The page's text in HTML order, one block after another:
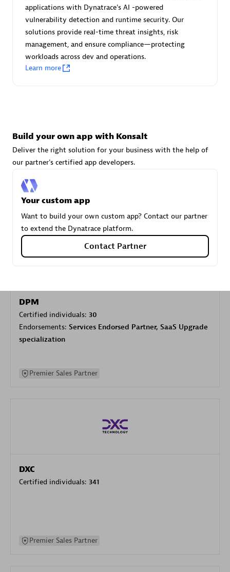
Advanced Sales Partner
Carahsoft
Certified individuals:21
Authorized Sales Partner
DPM
Certified individuals: 30
Endorsements: Services Endorsed Partner, SaaS Upgrade
specialization
Premier Sales Partner
DXC
Certified individuals: 341
Premier Sales Partner
applications with Dynatrace's AI -powered
vulnerability detection and runtime security. Our
solutions provide real-time threat insights, risk
management, and ensure compliance—protecting
workloads across dev and operations.
Learn more
Build your own app with Konsalt
Deliver the right solution for your business with the help of
our partner's certified app developers.
Your custom app
Want to build your own custom app? Contact our partner
to extend the Dynatrace platform.
Contact Partner